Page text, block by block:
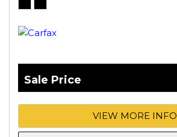
Sale Price
VIEW MORE INFO